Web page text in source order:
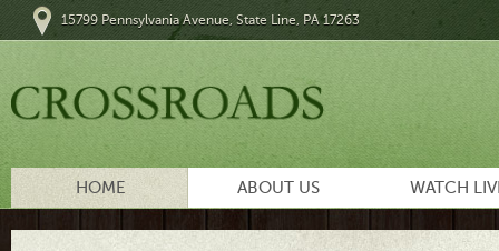
15799 Pennsylvania Avenue, State Line, PA 17263
HOME ABOUT US WATCH